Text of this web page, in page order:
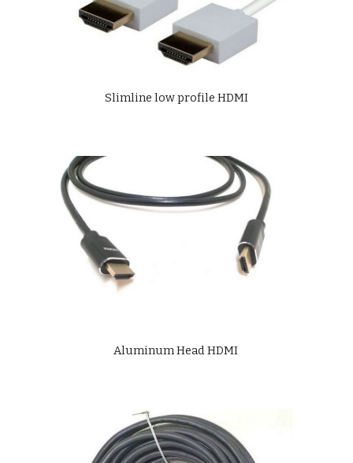
Slimline low profile HDMI
Aluminum Head HDMI